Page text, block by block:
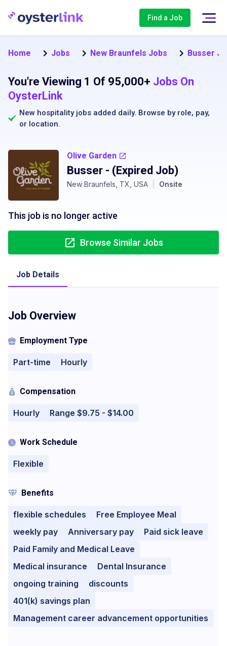
Find a Job
Home Jobs New Braunfels Jobs Busser
You're Viewing 1 Of 95,000+ Jobs On
OysterLink
New hospitality jobs added daily. Browse by role, pay,
or location.
Olive Garden
Busser - (Expired Job)
New Braunfels, TX, USA Onsite
This job is no longer active
Browse Similar Jobs
Job Details
Job Overview
Employment Type
Part-time Hourly
Compensation
Hourly Range $9.75 - $14.00
Work Schedule
Flexible
Benefits
flexible schedules
Free Employee Meal
weekly pay
Anniversary pay
Paid sick leave
Paid Family and Medical Leave
Medical insurance
Dental Insurance
ongoing training
discounts
401(k) savings plan
Management career advancement opportunities